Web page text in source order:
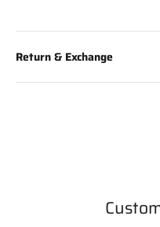
Return & Exchange